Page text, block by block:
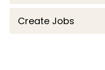
Create Jobs